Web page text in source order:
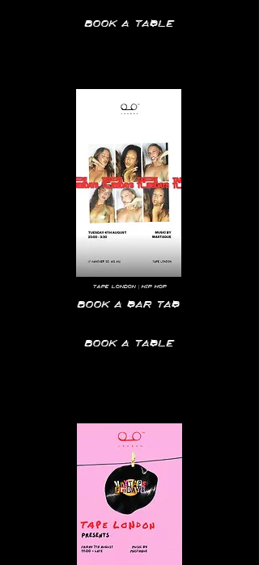
Book a table
tape London | hip hop
Book a bar tab
Book a table